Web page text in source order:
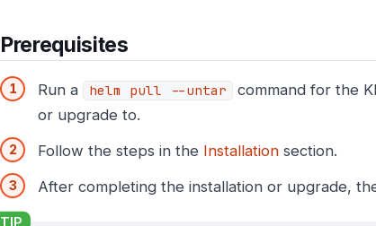
Prerequisites
Run a helm pull --untar
command for the
or upgrade to.
Follow the steps in the Installation section.
After completing the installation or upgrade,